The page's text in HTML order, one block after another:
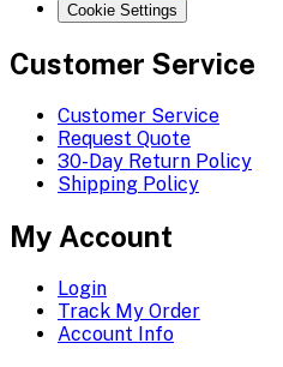
Cookie Settings
Customer Service
Customer Service
Request Quote
30-Day Return Policy
Shipping Policy
My Account
Login
Track My Order
Account Info